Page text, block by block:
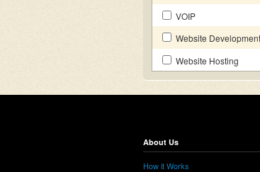
VOIP
Website Development
Website Hosting
About Us
How it Works